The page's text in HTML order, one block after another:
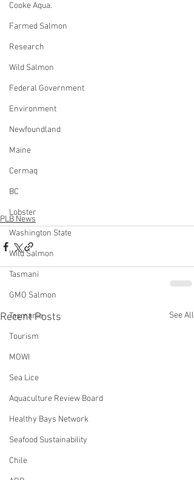
Cooke Aqua.
Farmed Salmon
Research
Wild Salmon
Federal Government
Environment
Newfoundland
Maine
Cermaq
BC
Lobster
Washington State
Wild Salmon
Tasmani
GMO Salmon
Tasmania
Tourism
MOWI
Sea Lice
Aquaculture Review Board
Healthy Bays Network
Seafood Sustainability
Chile
PLB News
Recent Posts See All